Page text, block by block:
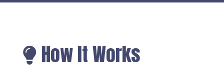
How It Works